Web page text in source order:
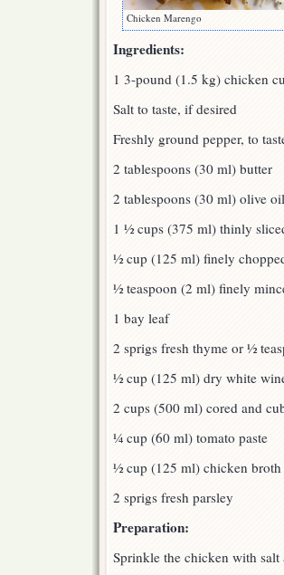
Chicken Marengo
Ingredients:
1 3-pound (1.5 kg) chicken
Salt to taste, if desired
Freshly ground pepper, to
2 tablespoons (30 ml) butter
2 tablespoons (30 ml) olive oil
1 ½ cups (375 ml) thinly
½ cup (125 ml) finely
½ teaspoon (2 ml) finely
1 bay leaf
2 sprigs fresh thyme or ½
½ cup (125 ml) dry white
2 cups (500 ml) cored and
¼ cup (60 ml) tomato paste
½ cup (125 ml) chicken broth
2 sprigs fresh parsley
Preparation:
Sprinkle the chicken with salt